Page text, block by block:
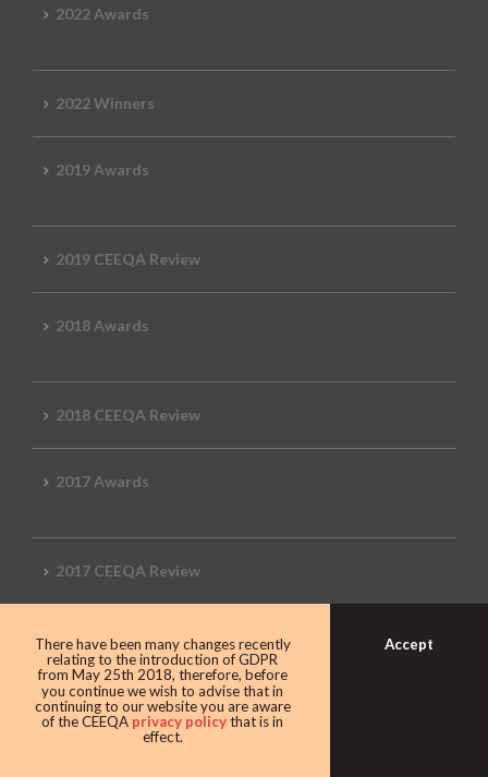
2022 Awards
2022 Winners
2019 Awards
2019 CEEQA Review
2018 Awards
2018 CEEQA Review
2017 Awards
2017 CEEQA Review
2016 CEEQA Review
2015 CEEQA Review
There have been many changes recently
relating to the introduction of GDPR
from May 25th 2018, therefore, before
you continue we wish to advise that in
continuing to our website you are aware
of the CEEQA privacy policythat is in
effect.
Accept